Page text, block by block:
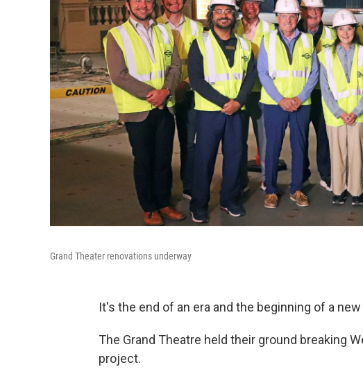
Grand Theater renovations underway
It's the end of an era and the beginning of a
The Grand Theatre held their ground breaking
project.